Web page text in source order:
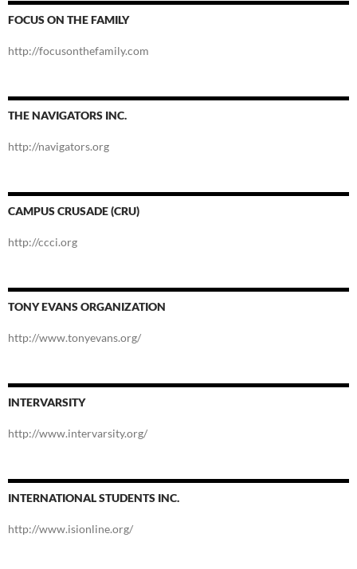
FOCUS ON THE FAMILY
http://focusonthefamily.com
THE NAVIGATORS INC.
http://navigators.org
CAMPUS CRUSADE (CRU)
http://ccci.org
TONY EVANS ORGANIZATION
http://www.tonyevans.org/
INTERVARSITY
http://www.intervarsity.org/
INTERNATIONAL STUDENTS INC.
http://www.isionline.org/